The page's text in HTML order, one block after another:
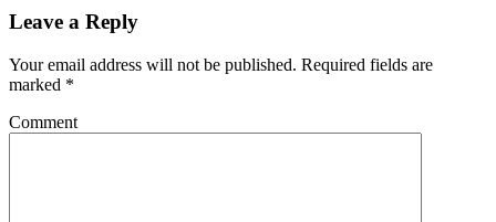
Leave a Reply
Your email address will not be published. Required fields are
marked *
Comment